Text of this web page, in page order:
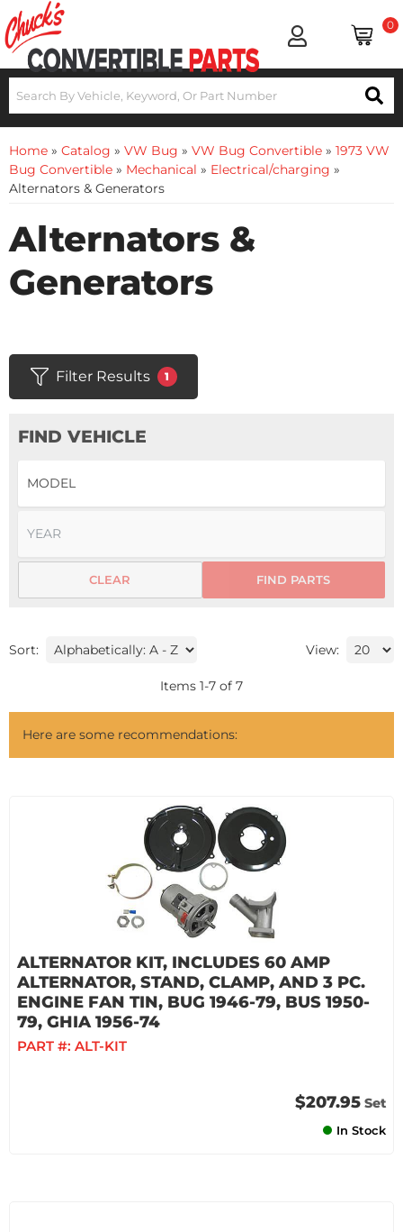
0
Home » Catalog » VW Bug » VW Bug Convertible » 1973 VW
Bug Convertible » Mechanical » Electrical/charging »
Alternators & Generators
Alternators &
Generators
Filter Results 1
FIND VEHICLE
FIND PARTS
CLEAR
Sort: View:
Items 1-7 of 7
Here are some recommendations:
ALTERNATOR KIT, INCLUDES 60 AMP
ALTERNATOR, STAND, CLAMP, AND 3 PC.
ENGINE FAN TIN, BUG 1946-79, BUS 1950-
79, GHIA 1956-74
PART #: ALT-KIT
$207.95 Set
In Stock